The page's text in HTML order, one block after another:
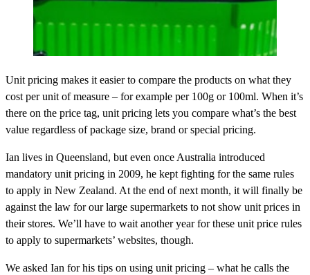
Unit pricing makes it easier to compare the products on what they
cost per unit of measure – for example per 100g or 100ml. When it’s
there on the price tag, unit pricing lets you compare what’s the best
value regardless of package size, brand or special pricing.
Ian lives in Queensland, but even once Australia introduced
mandatory unit pricing in 2009, he kept fighting for the same rules
to apply in New Zealand. At the end of next month, it will finally be
against the law for our large supermarkets to not show unit prices in
their stores. We’ll have to wait another year for these unit price rules
to apply to supermarkets’ websites, though.
We asked Ian for his tips on using unit pricing – what he calls the